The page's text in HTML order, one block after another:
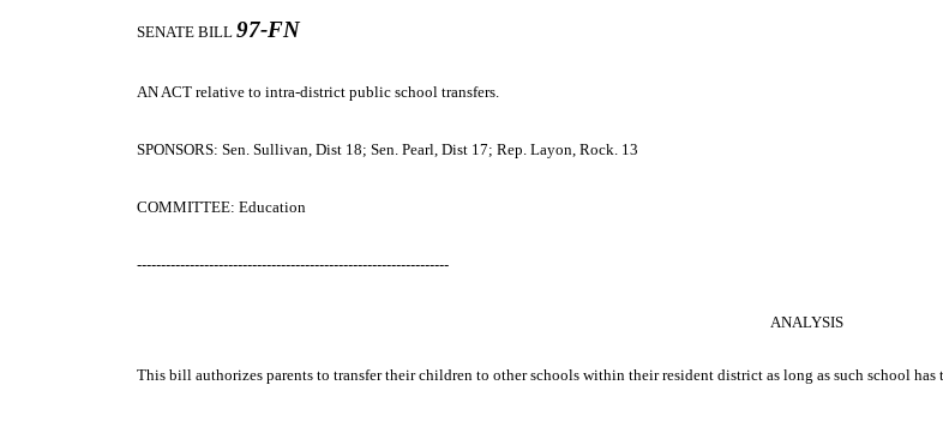
SENATE BILL 97-FN
AN ACT relative to intra-district public school transfers.
SPONSORS: Sen. Sullivan, Dist 18; Sen. Pearl, Dist 17; Rep. Layon, Rock. 13
COMMITTEE: Education
-----------------------------------------------------------------
ANALYSIS
This bill authorizes parents to transfer their children to other schools within their resident district as long as such school has